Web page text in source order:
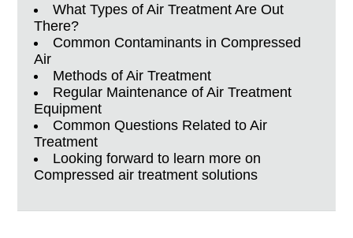
What Types of Air Treatment Are Out
There?
Common Contaminants in Compressed
Air
Methods of Air Treatment
Regular Maintenance of Air Treatment
Equipment
Common Questions Related to Air
Treatment
Looking forward to learn more on
Compressed air treatment solutions